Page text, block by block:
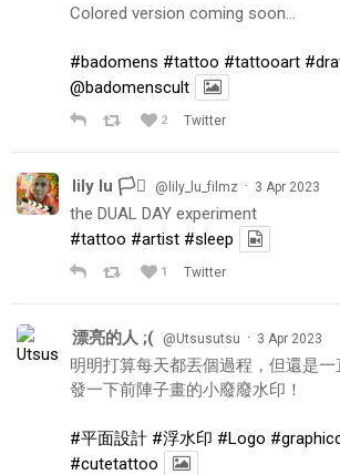
Colored version coming soon…
#badomens #tattoo #tattooart
@badomenscult
2 Twitter
lily lu 🏳️‍⚧️ @lily_lu_filmz · 3 Apr 2023
the DUAL DAY experiment
#tattoo #artist #sleep
1 Twitter
漂亮的人 ;( @Utsusutsu · 3 Apr 2023
明明打算每天都丟個過程，但還是一
發一下前陣子畫的小廢廢水印！
#平面設計 #浮水印 #Logo
#cutetattoo